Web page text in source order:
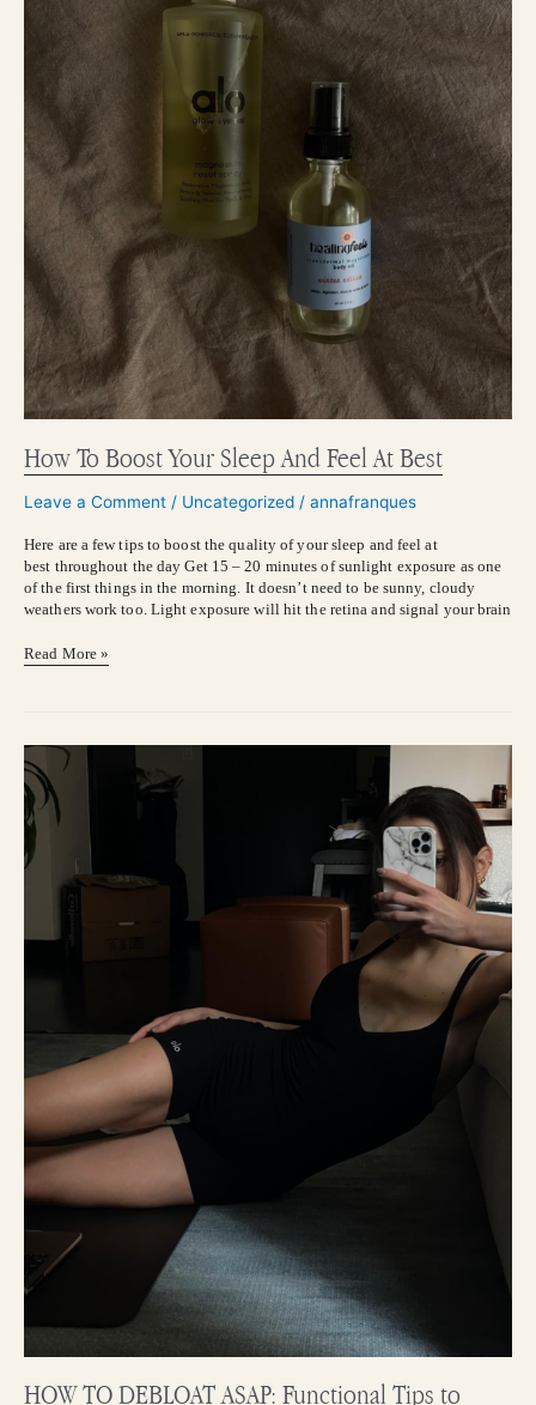
How To Boost Your Sleep And Feel At Best
Leave a Comment / Uncategorized / annafranques
Here are a few tips to boost the quality of your sleep and feel at
best throughout the day Get 15 – 20 minutes of sunlight exposure as one
of the first things in the morning. It doesn’t need to be sunny, cloudy
weathers work too. Light exposure will hit the retina and signal your brain
Read More »
HOW TO DEBLOAT ASAP: Functional Tips to
HOW
TO
DEBLOAT
ASAP:
Functional
Tips